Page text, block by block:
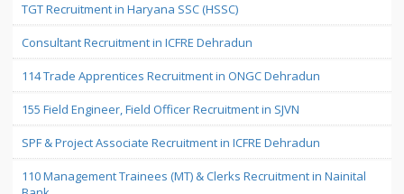
TGT Recruitment in Haryana SSC (HSSC)
Consultant Recruitment in ICFRE Dehradun
114 Trade Apprentices Recruitment in ONGC Dehradun
155 Field Engineer, Field Officer Recruitment in SJVN
SPF & Project Associate Recruitment in ICFRE Dehradun
110 Management Trainees (MT) & Clerks Recruitment in Nainital